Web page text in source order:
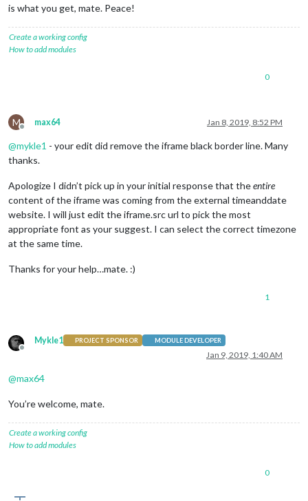
is what you get, mate. Peace!
Create a working config
How to add modules
0
M
Offline
max64 Jan 8, 2019, 8:52 PM
@mykle1 - your edit did remove the iframe black border line. Many
thanks.
Apologize I didn’t pick up in your initial response that theentire
content of the iframe was coming from the external timeanddate
website. I will just edit the iframe.src url to pick the most
appropriate font as your suggest. I can select the correct timezone
at the same time.
Thanks for your help…mate. :)
1
Offline
Mykle1 PROJECT SPONSOR MODULE DEVELOPER
Jan 9, 2019, 1:40 AM
@max64
You’re welcome, mate.
Create a working config
How to add modules
0